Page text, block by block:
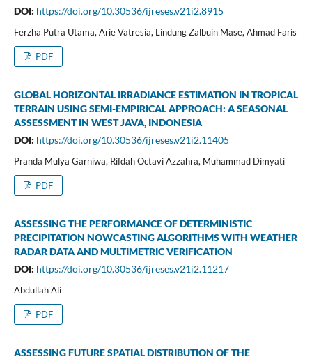
DOI: https://doi.org/10.30536/ijreses.v21i2.8915
Ferzha Putra Utama, Arie Vatresia, Lindung Zalbuin Mase, Ahmad Faris
PDF
GLOBAL HORIZONTAL IRRADIANCE ESTIMATION IN TROPICAL
TERRAIN USING SEMI-EMPIRICAL APPROACH: A SEASONAL
ASSESSMENT IN WEST JAVA, INDONESIA
DOI: https://doi.org/10.30536/ijreses.v21i2.11405
Pranda Mulya Garniwa, Rifdah Octavi Azzahra, Muhammad Dimyati
PDF
ASSESSING THE PERFORMANCE OF DETERMINISTIC
PRECIPITATION NOWCASTING ALGORITHMS WITH WEATHER
RADAR DATA AND MULTIMETRIC VERIFICATION
DOI: https://doi.org/10.30536/ijreses.v21i2.11217
Abdullah Ali
PDF
ASSESSING FUTURE SPATIAL DISTRIBUTION OF THE